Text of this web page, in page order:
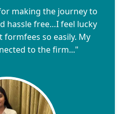
making the journey to
hassle free…I feel lucky
so easily. My
to the firm..."